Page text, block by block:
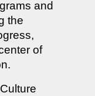
and
the
of